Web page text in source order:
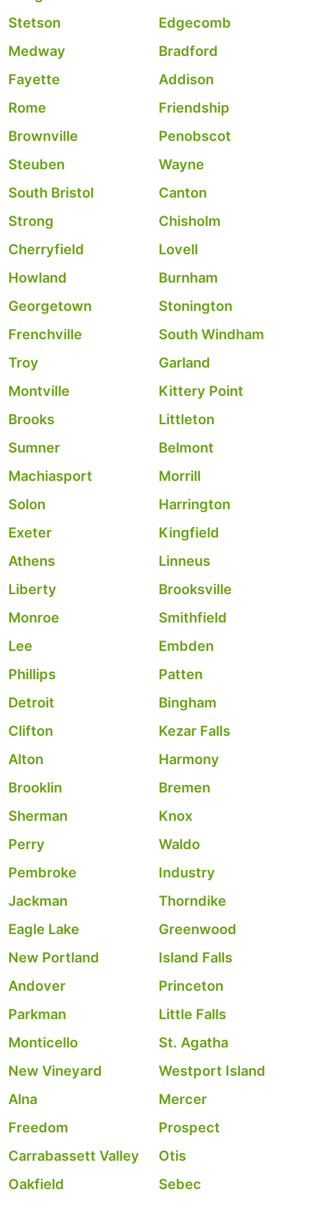
Stetson
Edgecomb
Medway
Bradford
Fayette
Addison
Rome
Friendship
Brownville
Penobscot
Steuben
Wayne
South Bristol
Canton
Strong
Chisholm
Cherryfield
Lovell
Howland
Burnham
Georgetown
Stonington
Frenchville
South Windham
Troy
Garland
Montville
Kittery Point
Brooks
Littleton
Sumner
Belmont
Machiasport
Morrill
Solon
Harrington
Exeter
Kingfield
Athens
Linneus
Liberty
Brooksville
Monroe
Smithfield
Lee
Embden
Phillips
Patten
Detroit
Bingham
Clifton
Kezar Falls
Alton
Harmony
Brooklin
Bremen
Sherman
Knox
Perry
Waldo
Pembroke
Industry
Jackman
Thorndike
Eagle Lake
Greenwood
New Portland
Island Falls
Andover
Princeton
Parkman
Little Falls
Monticello
St. Agatha
New Vineyard
Westport Island
Alna
Mercer
Freedom
Prospect
Carrabassett Valley
Otis
Oakfield
Sebec